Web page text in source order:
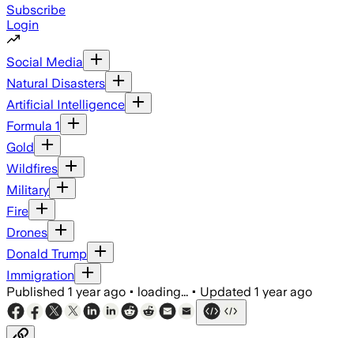
Subscribe
Login
Social Media
Natural Disasters
Artificial Intelligence
Formula 1
Gold
Wildfires
Military
Fire
Drones
Donald Trump
Immigration
Published 1 year ago • loading... • Updated 1 year ago